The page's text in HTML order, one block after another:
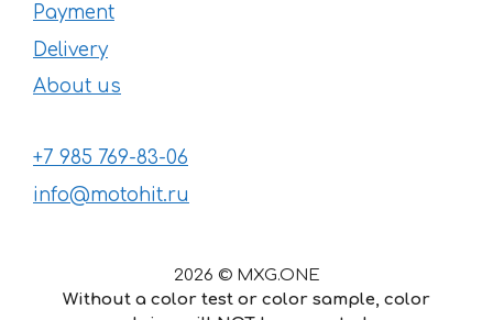
Payment
Delivery
About us
+7 985 769-83-06
info@motohit.ru
2026 © MXG.ONE
Without a color test or color sample, color